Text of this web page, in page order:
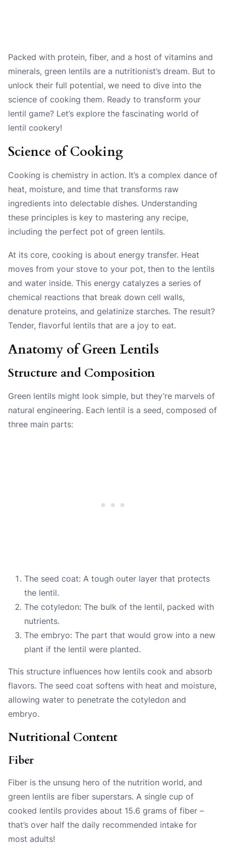
Packed with protein, fiber, and a host of vitamins and
minerals, green lentils are a nutritionist’s dream. But to
unlock their full potential, we need to dive into the
science of cooking them. Ready to transform your
lentil game? Let’s explore the fascinating world of
lentil cookery!
Science of Cooking
Cooking is chemistry in action. It’s a complex dance of
heat, moisture, and time that transforms raw
ingredients into delectable dishes. Understanding
these principles is key to mastering any recipe,
including the perfect pot of green lentils.
At its core, cooking is about energy transfer. Heat
moves from your stove to your pot, then to the lentils
and water inside. This energy catalyzes a series of
chemical reactions that break down cell walls,
denature proteins, and gelatinize starches. The result?
Tender, flavorful lentils that are a joy to eat.
Anatomy of Green Lentils
Structure and Composition
Green lentils might look simple, but they’re marvels of
natural engineering. Each lentil is a seed, composed of
three main parts:
The seed coat: A tough outer layer that protects
the lentil.
The cotyledon: The bulk of the lentil, packed with
nutrients.
The embryo: The part that would grow into a new
plant if the lentil were planted.
This structure influences how lentils cook and absorb
flavors. The seed coat softens with heat and moisture,
allowing water to penetrate the cotyledon and
embryo.
Nutritional Content
Fiber
Fiber is the unsung hero of the nutrition world, and
green lentils are fiber superstars. A single cup of
cooked lentils provides about 15.6 grams of fiber –
that’s over half the daily recommended intake for
most adults!